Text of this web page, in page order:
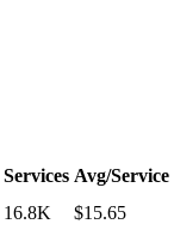
Services Avg/Service
16.8K $15.65